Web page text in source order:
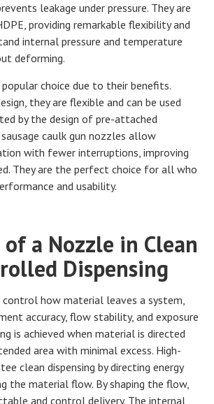
leakage under pressure. They are
providing remarkable flexibility and
internal pressure and temperature
deforming.
popular choice due to their benefits.
they are flexible and can be used
by the design of pre-attached
caulk gun nozzles allow
with fewer interruptions, improving
They are the perfect choice for all who
and usability.
a Nozzle in Clean
Dispensing
control how material leaves a system,
accuracy, flow stability, and exposure
is achieved when material is directed
area with minimal excess. High-
clean dispensing by directing energy
the material flow. By shaping the flow,
and control delivery. The internal